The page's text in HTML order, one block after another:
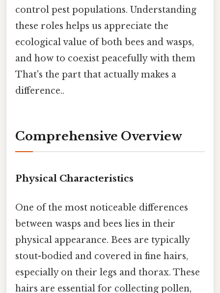
control pest populations. Understanding
these roles helps us appreciate the
ecological value of both bees and wasps,
and how to coexist peacefully with them
That's the part that actually makes a
difference..
Comprehensive Overview
Physical Characteristics
One of the most noticeable differences
between wasps and bees lies in their
physical appearance. Bees are typically
stout-bodied and covered in fine hairs,
especially on their legs and thorax. These
hairs are essential for collecting pollen,